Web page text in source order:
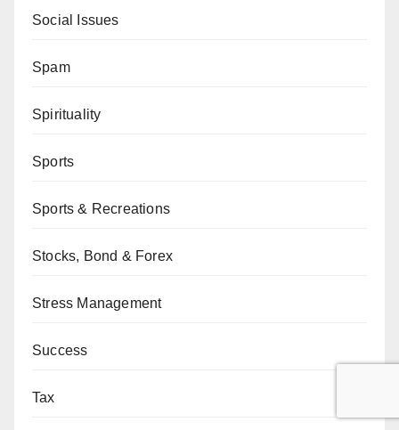
Social Issues
Spam
Spirituality
Sports
Sports & Recreations
Stocks, Bond & Forex
Stress Management
Success
Tax